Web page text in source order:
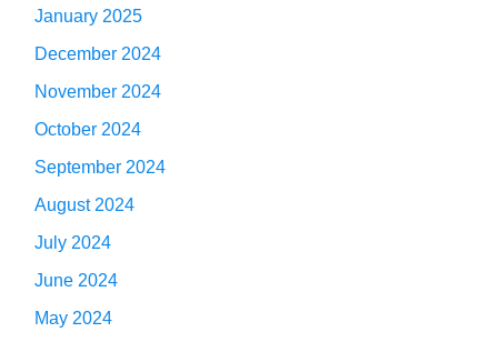
January 2025
December 2024
November 2024
October 2024
September 2024
August 2024
July 2024
June 2024
May 2024